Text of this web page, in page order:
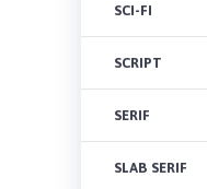
SCI-FI
SCRIPT
SERIF
SLAB SERIF